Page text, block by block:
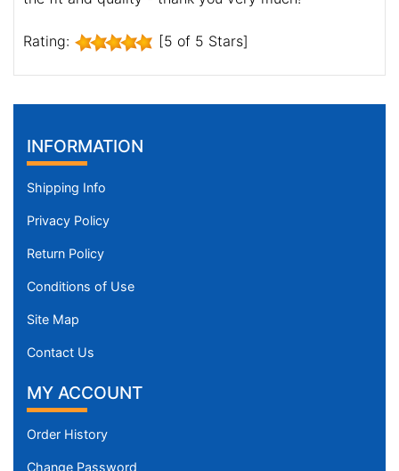
Rating: [5 of 5 Stars]
INFORMATION
Shipping Info
Privacy Policy
Return Policy
Conditions of Use
Site Map
Contact Us
MY ACCOUNT
Order History
Change Password